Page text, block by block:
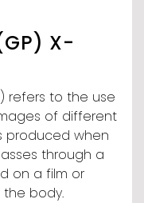
X-
refers to the use
of different
produced when
through a
on a film or
body.